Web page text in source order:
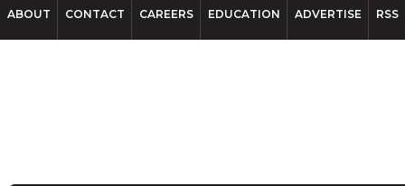
ABOUT CONTACT CAREERS EDUCATION ADVERTISE RSS